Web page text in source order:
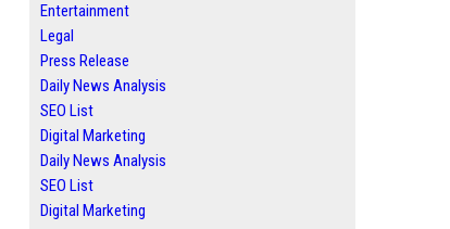
Entertainment
Legal
Press Release
Daily News Analysis
SEO List
Digital Marketing
Daily News Analysis
SEO List
Digital Marketing